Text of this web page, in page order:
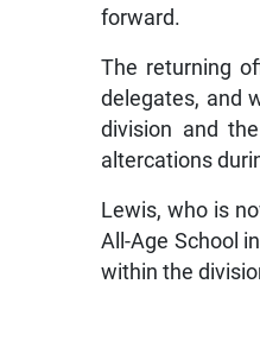
forward.
The returning
delegates, and
division and
altercations
Lewis, who is
All-Age School
within the